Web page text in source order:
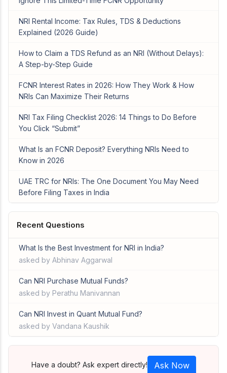
NRI Rental Income: Tax Rules, TDS & Deductions
Explained (2026 Guide)
How to Claim a TDS Refund as an NRI (Without Delays):
A Step-by-Step Guide
FCNR Interest Rates in 2026: How They Work & How
NRIs Can Maximize Their Returns
NRI Tax Filing Checklist 2026: 14 Things to Do Before
You Click “Submit”
What Is an FCNR Deposit? Everything NRIs Need to
Know in 2026
UAE TRC for NRIs: The One Document You May Need
Before Filing Taxes in India
Recent Questions
What Is the Best Investment for NRI in India?
asked by Abhinav Aggarwal
Can NRI Purchase Mutual Funds?
asked by Perathu Manivannan
Can NRI Invest in Quant Mutual Fund?
asked by Vandana Kaushik
Have a doubt? Ask expert directly! Ask Now